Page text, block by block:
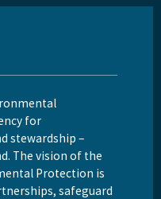
for
stewardship –
The vision of the
Protection is
safeguard